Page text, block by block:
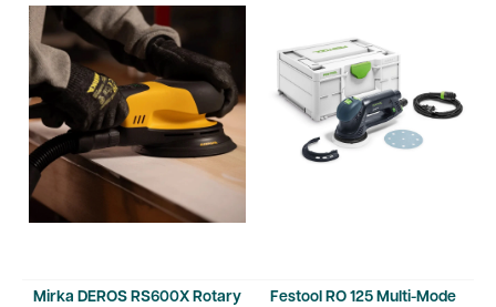
Mirka DEROS RS600X Rotary
Festool RO 125 Multi-Mode